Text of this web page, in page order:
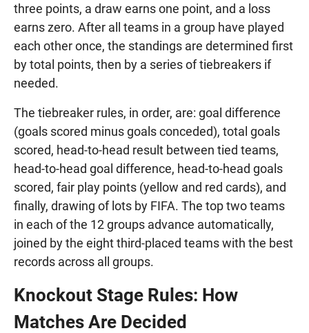
three points, a draw earns one point, and a loss
earns zero. After all teams in a group have played
each other once, the standings are determined first
by total points, then by a series of tiebreakers if
needed.
The tiebreaker rules, in order, are: goal difference
(goals scored minus goals conceded), total goals
scored, head-to-head result between tied teams,
head-to-head goal difference, head-to-head goals
scored, fair play points (yellow and red cards), and
finally, drawing of lots by FIFA. The top two teams
in each of the 12 groups advance automatically,
joined by the eight third-placed teams with the best
records across all groups.
Knockout Stage Rules: How
Matches Are Decided